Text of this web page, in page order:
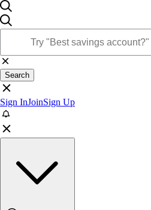
Search
Sign InJoinSign Up